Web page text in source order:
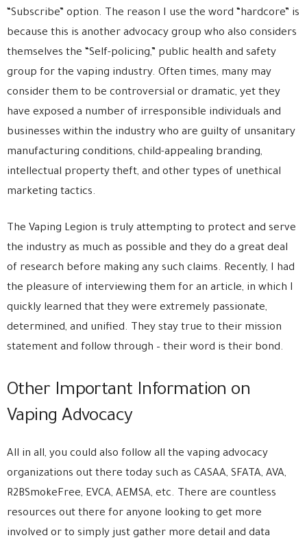
“Subscribe” option. The reason I use the word “hardcore” is
because this is another advocacy group who also considers
themselves the “Self-policing,” public health and safety
group for the vaping industry. Often times, many may
consider them to be controversial or dramatic, yet they
have exposed a number of irresponsible individuals and
businesses within the industry who are guilty of unsanitary
manufacturing conditions, child-appealing branding,
intellectual property theft, and other types of unethical
marketing tactics.
The Vaping Legion is truly attempting to protect and serve
the industry as much as possible and they do a great deal
of research before making any such claims. Recently, I had
the pleasure of interviewing them for an article, in which I
quickly learned that they were extremely passionate,
determined, and unified. They stay true to their mission
statement and follow through – their word is their bond.
Other Important Information on
Vaping Advocacy
All in all, you could also follow all the vaping advocacy
organizations out there today such as CASAA, SFATA, AVA,
R2BSmokeFree, EVCA, AEMSA, etc. There are countless
resources out there for anyone looking to get more
involved or to simply just gather more detail and data